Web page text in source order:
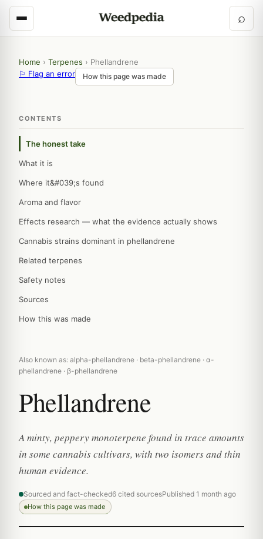
⌕
Home › Terpenes › Phellandrene
⚐ Flag an error
How this page was made
CONTENTS
The honest take
What it is
Where it&#039;s found
Aroma and flavor
Effects research — what the evidence actually shows
Cannabis strains dominant in phellandrene
Related terpenes
Safety notes
Sources
How this was made
Also known as: alpha-phellandrene · beta-phellandrene · α-
phellandrene · β-phellandrene
Phellandrene
A minty, peppery monoterpene found in trace amounts
in some cannabis cultivars, with two isomers and thin
human evidence.
Sourced and fact-checked6 cited sourcesPublished 1 month ago
How this page was made